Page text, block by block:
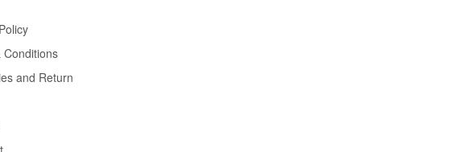
Conditions
and Return